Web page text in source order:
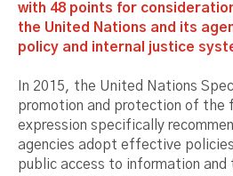
with 48 points for
the United Nations and its
policy and internal justice
In 2015, the United Nations
promotion and protection of the
expression specifically
agencies adopt effective
public access to information